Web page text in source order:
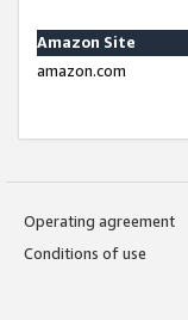
Amazon Site
amazon.com
Operating agreement
Conditions of use